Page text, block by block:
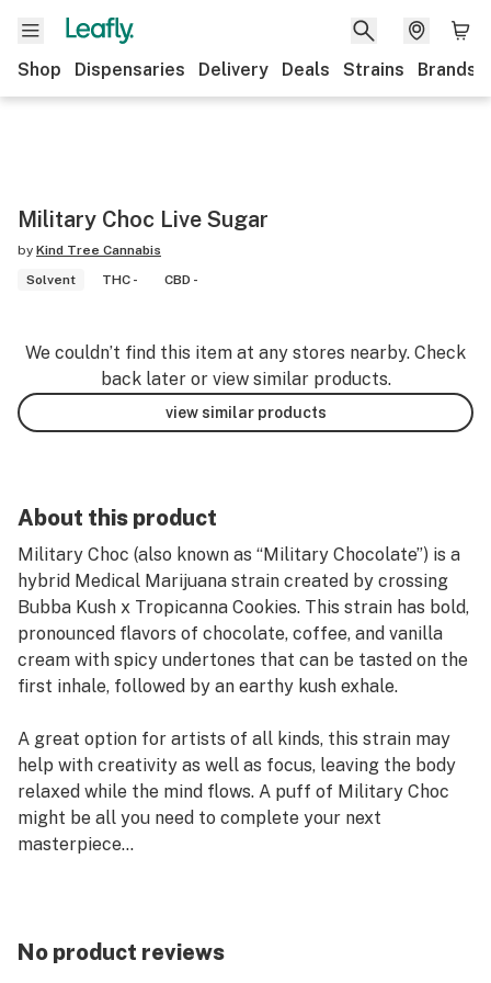
Shop Dispensaries Delivery Deals Strains Brands
Military Choc Live Sugar
by Kind Tree Cannabis
Solvent
THC - CBD -
We couldn’t find this item at any stores nearby. Check
back later or view similar products.
view similar products
About this product
Military Choc (also known as “Military Chocolate”) is a
hybrid Medical Marijuana strain created by crossing
Bubba Kush x Tropicanna Cookies. This strain has bold,
pronounced flavors of chocolate, coffee, and vanilla
cream with spicy undertones that can be tasted on the
first inhale, followed by an earthy kush exhale.
A great option for artists of all kinds, this strain may
help with creativity as well as focus, leaving the body
relaxed while the mind flows. A puff of Military Choc
might be all you need to complete your next
masterpiece...
of wet sugar. Perfect for those who prefer a more
No product reviews